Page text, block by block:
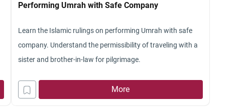
things which keeps him disturbed for a few days.
Yesterday he told me that he had searched a site and found
that it is islamically wrong if I hold a grudge against his
parents and dont meet them. I also want to make it clear
that it would not matter to them a least if I didnt meet
them. And now also from wht my husband has told about
Performing Umrah with Safe Company
Learn the Islamic rulings on performing Umrah with safe
company. Understand the permissibility of traveling with a
sister and brother-in-law for pilgrimage.
More